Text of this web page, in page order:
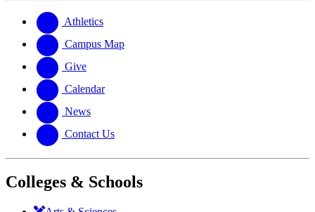
website
new
website
Athletics
Campus Map
Give
Calendar
News
Contact Us
Colleges & Schools